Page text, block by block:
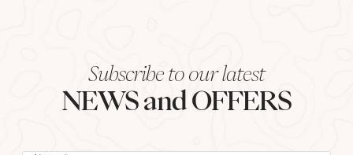
Subscribe to our latest
NEWS and OFFERS